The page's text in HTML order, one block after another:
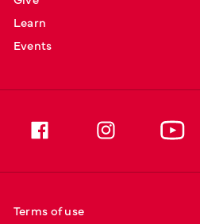
Learn
Events
Terms of use